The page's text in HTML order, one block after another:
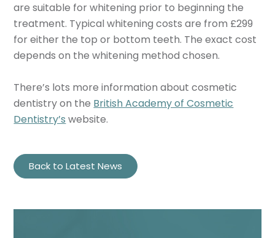
are suitable for whitening prior to beginning the
treatment. Typical whitening costs are from £299
for either the top or bottom teeth. The exact cost
depends on the whitening method chosen.
There’s lots more information about cosmetic
dentistry on the British Academy of Cosmetic
Dentistry’s website.
Back to Latest News